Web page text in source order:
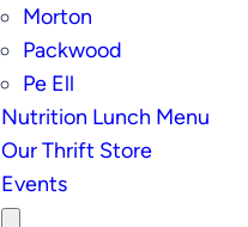
Morton
Packwood
Pe Ell
Nutrition Lunch Menu
Our Thrift Store
Events